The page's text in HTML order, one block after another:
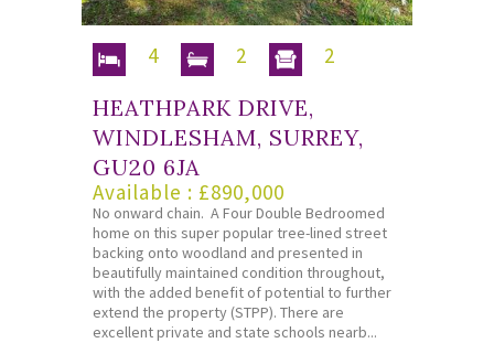
4 2 2
HEATHPARK DRIVE,
WINDLESHAM, SURREY,
GU20 6JA
Available : £890,000
No onward chain. A Four Double Bedroomed
home on this super popular tree-lined street
backing onto woodland and presented in
beautifully maintained condition throughout,
with the added benefit of potential to further
extend the property (STPP). There are
excellent private and state schools nearb...